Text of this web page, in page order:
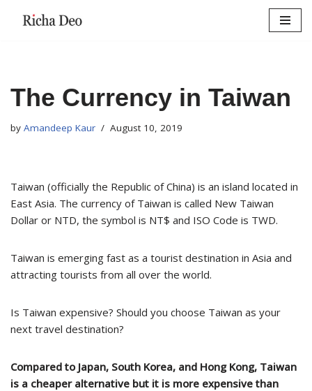
The Currency in Taiwan
by Amandeep Kaur August 10, 2019
Taiwan (officially the Republic of China) is an island located in
East Asia. The currency of Taiwan is called New Taiwan
Dollar or NTD, the symbol is NT$ and ISO Code is TWD.
Taiwan is emerging fast as a tourist destination in Asia and
attracting tourists from all over the world.
Is Taiwan expensive? Should you choose Taiwan as your
next travel destination?
Compared to Japan, South Korea, and Hong Kong, Taiwan
is a cheaper alternative but it is more expensive than